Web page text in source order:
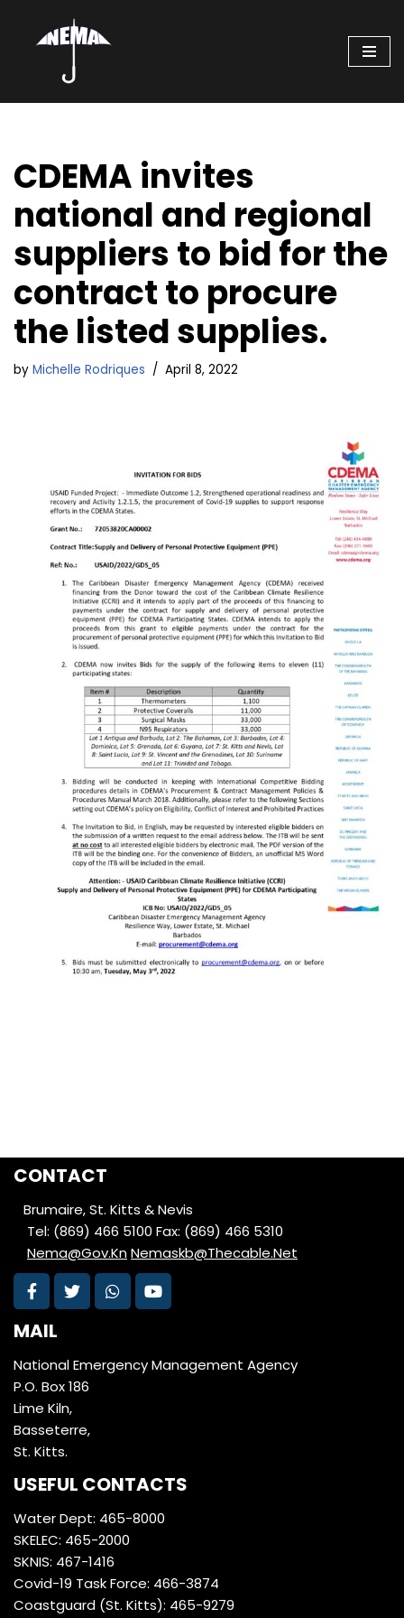
Skip
content
CDEMA invites
national and regional
suppliers to bid for the
contract to procure
the listed supplies.
by Michelle Rodriques April 8, 2022
CONTACT
Brumaire, St. Kitts & Nevis
Tel: (869) 466 5100 Fax: (869) 466 5310
Nema@Gov.KnNemaskb@Thecable.Net
MAIL
National Emergency Management Agency
P.O. Box 186
Lime Kiln,
Basseterre,
St. Kitts.
USEFUL CONTACTS
Water Dept: 465-8000
SKELEC: 465-2000
SKNIS: 467-1416
Covid-19 Task Force: 466-3874
Coastguard (St. Kitts): 465-9279